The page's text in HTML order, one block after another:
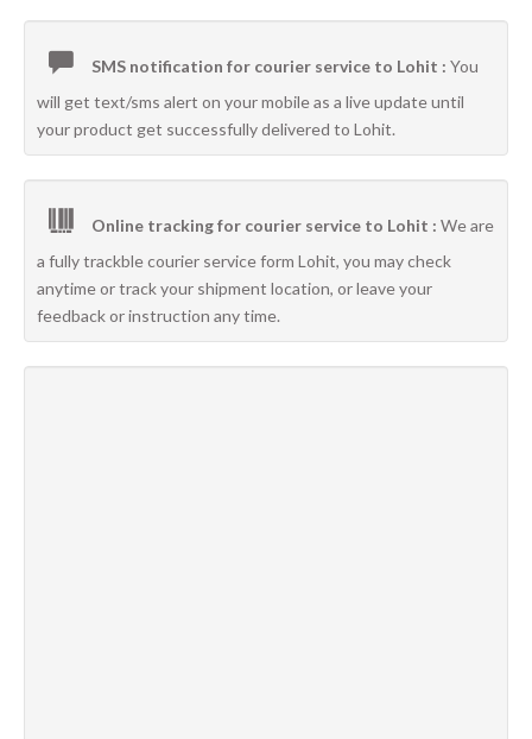
SMS notification for courier service to Lohit : You
will get text/sms alert on your mobile as a live update until
your product get successfully delivered to Lohit.
Online tracking for courier service to Lohit : We are
a fully trackble courier service form Lohit, you may check
anytime or track your shipment location, or leave your
feedback or instruction any time.